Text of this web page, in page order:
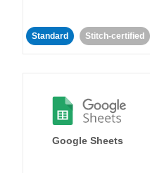
Standard Stitch-certified
Google Sheets